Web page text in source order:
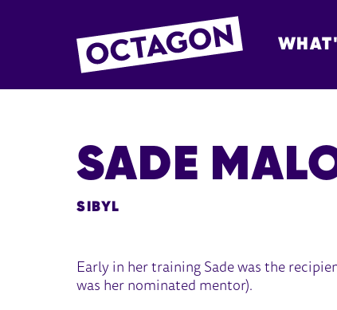
OCTAGON
SADE
SIBYL
Early in her training Sade was the
was her nominated mentor).